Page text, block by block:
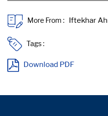
More From :
Tags :
Download PDF